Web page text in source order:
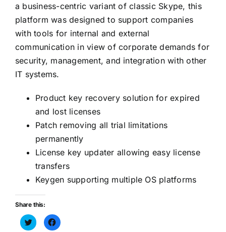
a business-centric variant of classic Skype, this
platform was designed to support companies
with tools for internal and external
communication in view of corporate demands for
security, management, and integration with other
IT systems.
Product key recovery solution for expired
and lost licenses
Patch removing all trial limitations
permanently
License key updater allowing easy license
transfers
Keygen supporting multiple OS platforms
Share this:
Haz
clic
Haz
clic